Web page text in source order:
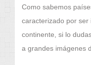
Como sabemos
caracterizado por ser
continente, si lo
a grandes imágenes